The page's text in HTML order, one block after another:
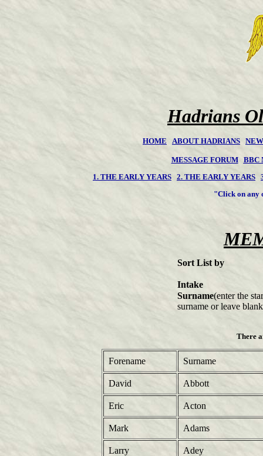
Hadrians
HOME ABOUT HADRIANS
MESSAGE FORUM
BBC
1. THE EARLY YEARS 2. THE EARLY YEARS
"Click on any
Sort List by
Intake
Surname(enter the
surname or leave
There
Forename Surname
David Abbott
Eric Acton
Mark Adams
Larry Adey